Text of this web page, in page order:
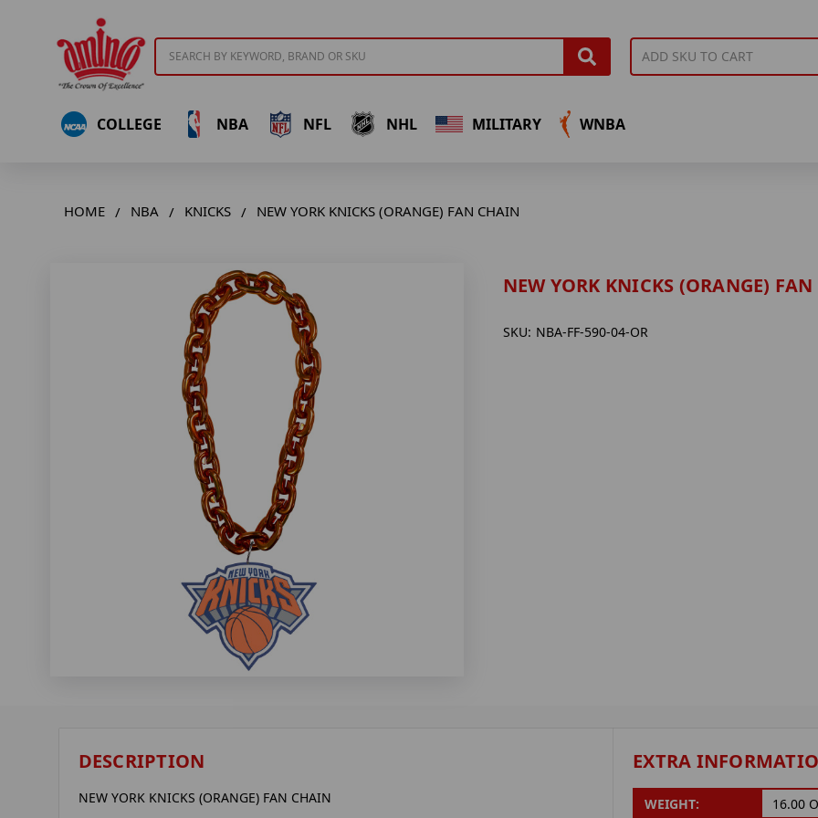
COLLEGE NBA NFL NHL MILITARY WNBA
HOME NBA KNICKS NEW YORK KNICKS (ORANGE) FAN CHAIN
NEW YORK KNICKS (ORANGE)
SKU: NBA-FF-590-04-OR
DESCRIPTION
NEW YORK KNICKS (ORANGE) FAN CHAIN
EXTRA
WEIGHT: 16.00